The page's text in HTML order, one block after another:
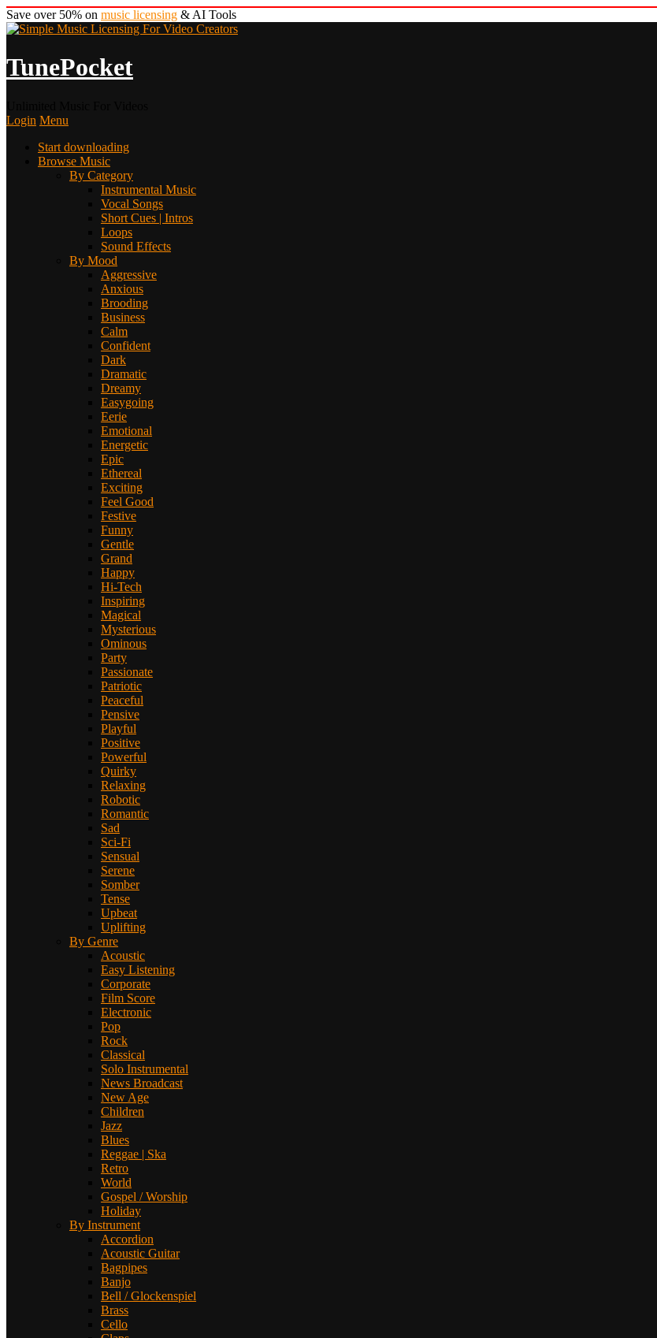
Save over 50% on music licensing & AI Tools
TunePocket
Login Menu
Start downloading
Browse Music
By Category
Instrumental Music
Vocal Songs
Short Cues | Intros
Loops
Sound Effects
By Mood
Aggressive
Anxious
Brooding
Business
Calm
Confident
Dark
Dramatic
Dreamy
Easygoing
Eerie
Emotional
Energetic
Epic
Ethereal
Exciting
Feel Good
Festive
Funny
Gentle
Grand
Happy
Hi-Tech
Inspiring
Magical
Mysterious
Ominous
Party
Passionate
Patriotic
Peaceful
Pensive
Playful
Positive
Powerful
Quirky
Relaxing
Robotic
Romantic
Sad
Sci-Fi
Sensual
Serene
Somber
Tense
Upbeat
Uplifting
By Genre
Acoustic
Easy Listening
Corporate
Film Score
Electronic
Pop
Rock
Classical
Solo Instrumental
News Broadcast
New Age
Children
Jazz
Blues
Reggae | Ska
Retro
World
Gospel / Worship
Holiday
By Instrument
Accordion
Acoustic Guitar
Bagpipes
Banjo
Bell / Glockenspiel
Brass
Cello